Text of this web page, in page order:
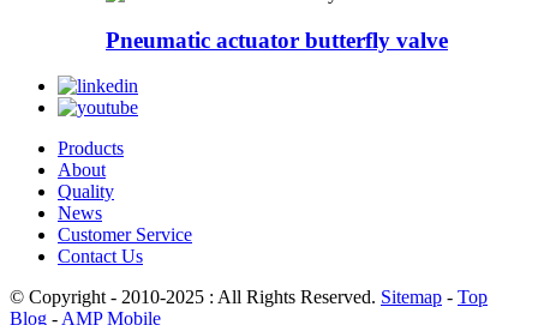
Pneumatic actuator butterfly valve
Products
About
Quality
News
Customer Service
Contact Us
© Copyright - 2010-2025 : All Rights Reserved. Sitemap - Top
Blog -AMP Mobile